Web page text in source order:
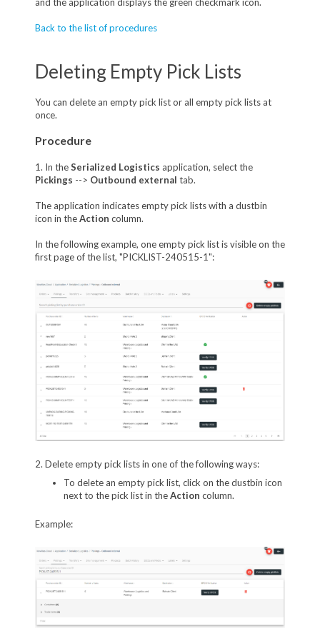
Back to the list of procedures
Deleting Empty Pick Lists
You can delete an empty pick list or all empty pick lists at
once.
Procedure
1. In theSerialized Logistics application, select the
Pickings --> Outbound external tab.
The application indicates empty pick lists with a dustbin
icon in theAction column.
In the following example, one empty pick list is visible on the
first page of the list, "PICKLIST-240515-1":
2. Delete empty pick lists in one of the following ways:
To delete an empty pick list, click on the dustbin icon
next to the pick list in theAction column.
Example: